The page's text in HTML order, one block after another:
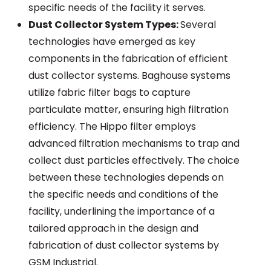
specific needs of the facility it serves.
Dust Collector System Types:Several
technologies have emerged as key
components in the fabrication of efficient
dust collector systems. Baghouse systems
utilize fabric filter bags to capture
particulate matter, ensuring high filtration
efficiency. The Hippo filter employs
advanced filtration mechanisms to trap and
collect dust particles effectively. The choice
between these technologies depends on
the specific needs and conditions of the
facility, underlining the importance of a
tailored approach in the design and
fabrication of dust collector systems by